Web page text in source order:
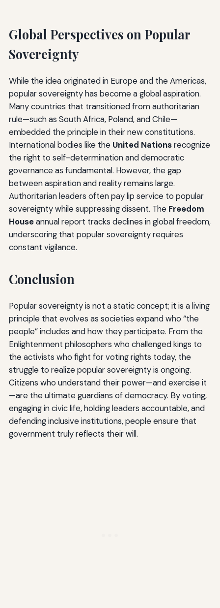
Global Perspectives on Popular
Sovereignty
While the idea originated in Europe and the Americas,
popular sovereignty has become a global aspiration.
Many countries that transitioned from authoritarian
rule—such as South Africa, Poland, and Chile—
embedded the principle in their new constitutions.
International bodies like the United Nationsrecognize
the right to self-determination and democratic
governance as fundamental. However, the gap
between aspiration and reality remains large.
Authoritarian leaders often pay lip service to popular
sovereignty while suppressing dissent. The Freedom
Houseannual report tracks declines in global freedom,
underscoring that popular sovereignty requires
constant vigilance.
Conclusion
Popular sovereignty is not a static concept; it is a living
principle that evolves as societies expand who “the
people” includes and how they participate. From the
Enlightenment philosophers who challenged kings to
the activists who fight for voting rights today, the
struggle to realize popular sovereignty is ongoing.
Citizens who understand their power—and exercise it
—are the ultimate guardians of democracy. By voting,
engaging in civic life, holding leaders accountable, and
defending inclusive institutions, people ensure that
government truly reflects their will.